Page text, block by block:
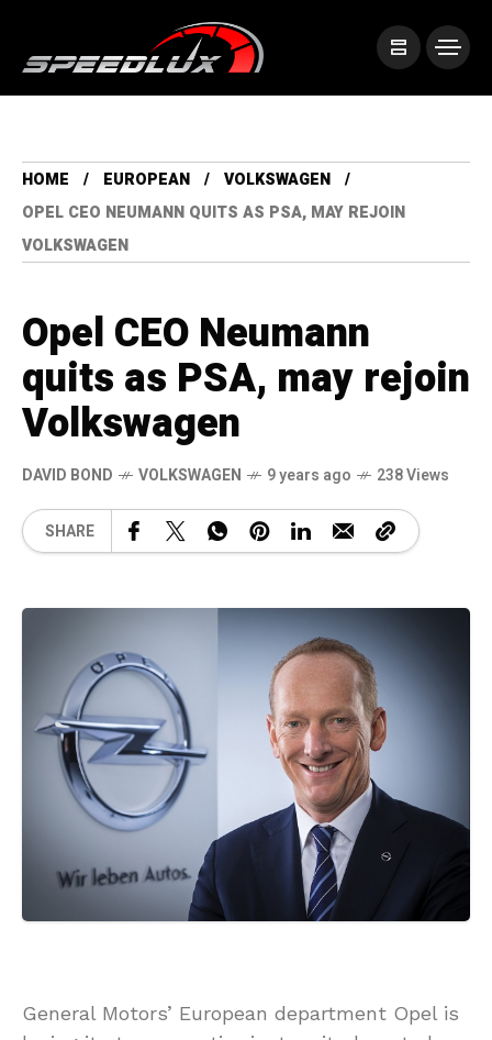
HOME EUROPEAN
VOLKSWAGEN
OPEL CEO NEUMANN QUITS AS PSA, MAY REJOIN
VOLKSWAGEN
Opel CEO Neumann
quits as PSA, may rejoin
Volkswagen
DAVID BOND VOLKSWAGEN 9 years ago 238 Views
SHARE
General Motors’ European department Opel is